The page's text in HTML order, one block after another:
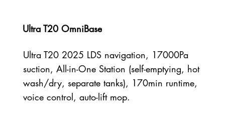
Ultra T20 OmniBase
Ultra T20 2025 LDS navigation, 17000Pa
suction, All-in-One Station (self-emptying, hot
wash/dry, separate tanks), 170min runtime,
voice control, auto-lift mop.